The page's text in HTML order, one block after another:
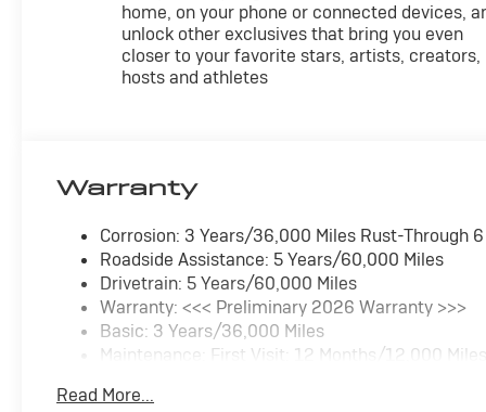
home, on your phone or connected devices,
unlock other exclusives that bring you even
closer to your favorite stars, artists, creators,
hosts and athletes
Warranty
Corrosion: 3 Years/36,000 Miles Rust-Through
Roadside Assistance: 5 Years/60,000 Miles
Drivetrain: 5 Years/60,000 Miles
Warranty: <<< Preliminary 2026 Warranty >>>
Basic: 3 Years/36,000 Miles
Maintenance: First Visit: 12 Months/12,000
Read More...